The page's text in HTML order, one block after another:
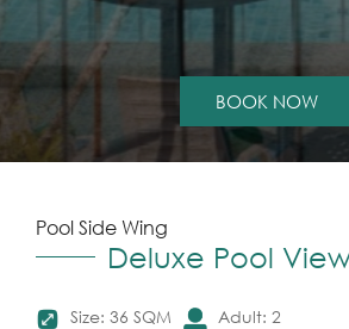
BOOK NOW
Pool Side Wing
Deluxe Pool
Size: 36 SQM
Adult: 2